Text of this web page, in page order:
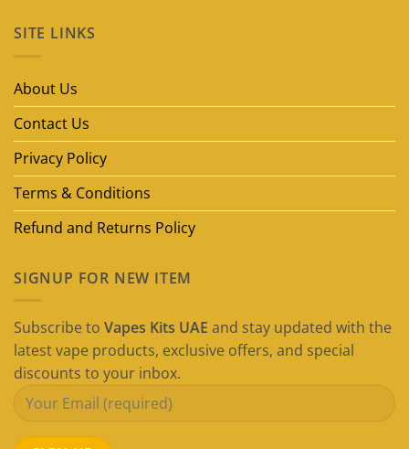
Best
Disposable
Dubai
SITE LINKS
About Us
Contact Us
Privacy Policy
Terms & Conditions
Refund and Returns Policy
SIGNUP FOR NEW ITEM
Subscribe to Vapes Kits UAE and stay updated with the
latest vape products, exclusive offers, and special
discounts to your inbox.